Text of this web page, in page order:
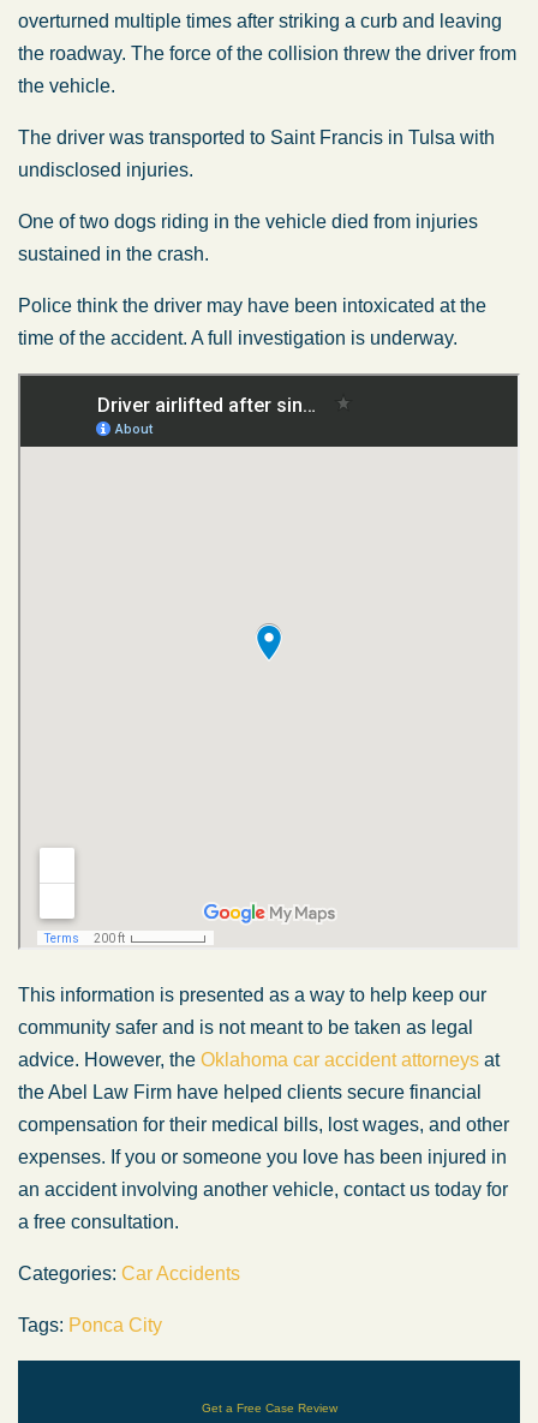
overturned multiple times after striking a curb and leaving
the roadway. The force of the collision threw the driver from
the vehicle.
The driver was transported to Saint Francis in Tulsa with
undisclosed injuries.
One of two dogs riding in the vehicle died from injuries
sustained in the crash.
Police think the driver may have been intoxicated at the
time of the accident. A full investigation is underway.
This information is presented as a way to help keep our
community safer and is not meant to be taken as legal
advice. However, the Oklahoma car accident attorneys at
the Abel Law Firm have helped clients secure financial
compensation for their medical bills, lost wages, and other
expenses. If you or someone you love has been injured in
an accident involving another vehicle, contact us today for
a free consultation.
Categories: Car Accidents
Tags: Ponca City
Get a Free Case Review